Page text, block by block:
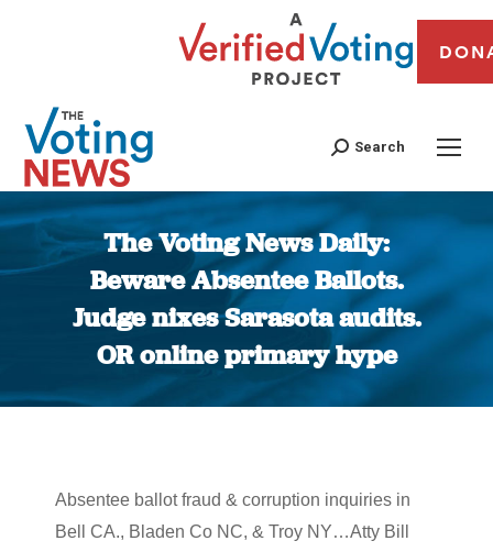
Search
The Voting News Daily:
Beware Absentee Ballots.
Judge nixes Sarasota audits.
OR online primary hype
You are here:
Absentee ballot fraud & corruption inquiries in
Bell CA., Bladen Co NC, & Troy NY…Atty Bill